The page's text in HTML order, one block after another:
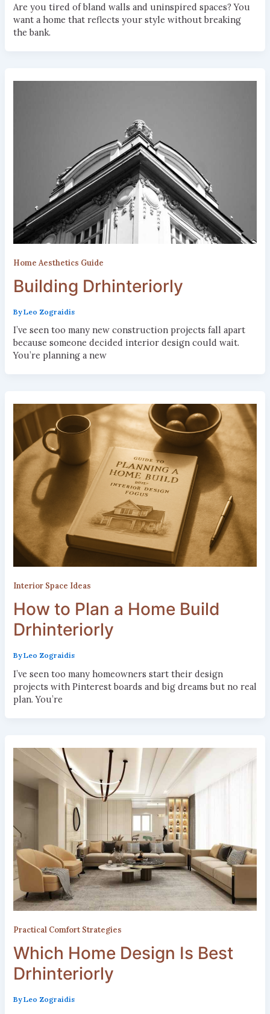
Are you tired of bland walls and uninspired spaces? You
want a home that reflects your style without breaking
the bank.
Home Aesthetics Guide
Building Drhinteriorly
ByLeo Zograidis
I’ve seen too many new construction projects fall apart
because someone decided interior design could wait.
You’re planning a new
Interior Space Ideas
How to Plan a Home Build
Drhinteriorly
ByLeo Zograidis
I’ve seen too many homeowners start their design
projects with Pinterest boards and big dreams but no real
plan. You’re
Practical Comfort Strategies
Which Home Design Is Best
Drhinteriorly
ByLeo Zograidis